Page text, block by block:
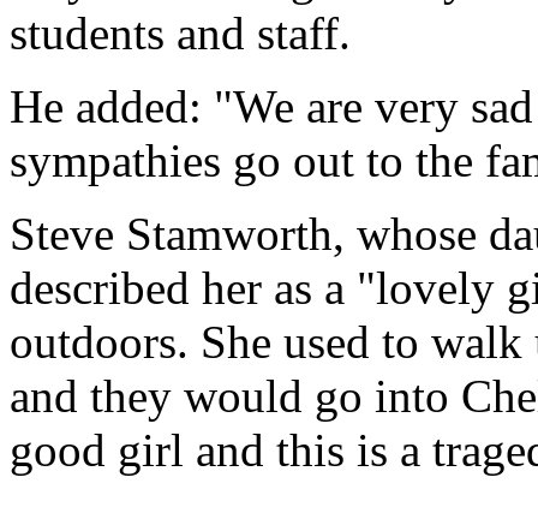
students and staff.
He added: "We are very
sympathies go out to the
Steve Stamworth, whose
described her as a "lovely
outdoors. She used to
and they would go into
good girl and this is a